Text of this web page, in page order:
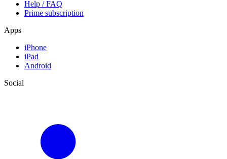
Help / FAQ
Prime subscription
Apps
iPhone
iPad
Android
Social